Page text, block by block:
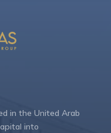
in the United Arab
into